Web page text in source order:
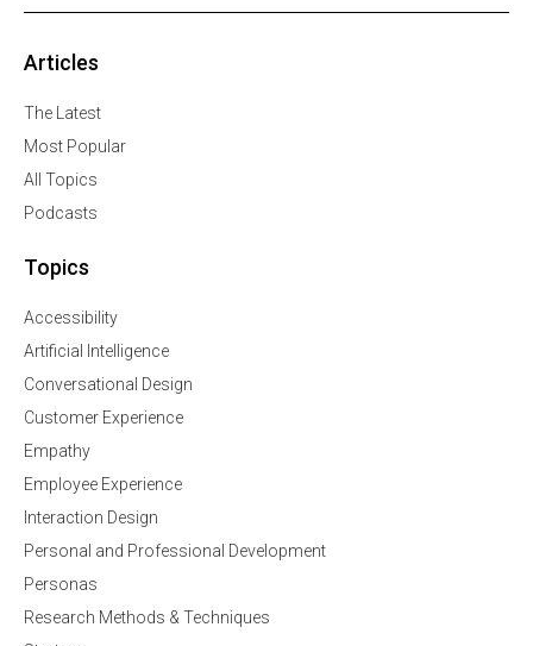
Articles
The Latest
Most Popular
All Topics
Podcasts
Topics
Accessibility
Artificial Intelligence
Conversational Design
Customer Experience
Empathy
Employee Experience
Interaction Design
Personal and Professional Development
Personas
Research Methods & Techniques